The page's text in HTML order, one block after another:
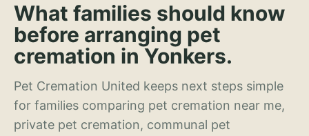
What families should know
before arranging pet
cremation in Yonkers.
Pet Cremation United keeps next steps simple
for families comparing pet cremation near me,
private pet cremation, communal pet